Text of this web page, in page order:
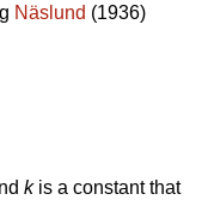
Näslund (1936)
kis a constant that